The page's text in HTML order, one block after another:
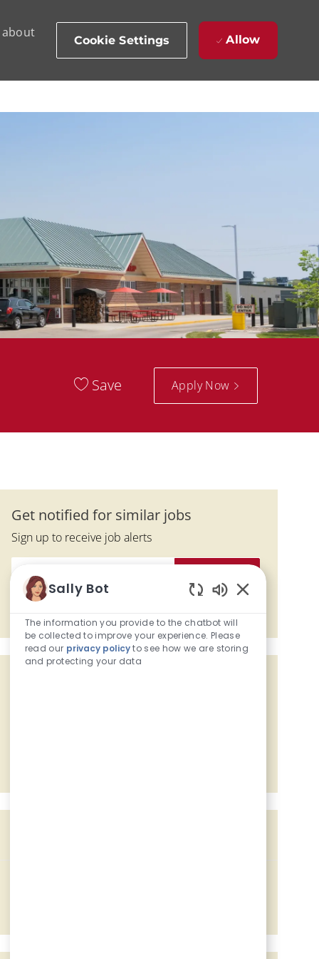
about
Cookie Settings Allow
Save Apply Now
Get notified for similar jobs
Sign up to receive job alerts
Enter Email address (Required)
Sally Bot
The information you provide to the chatbot will
be collected to improve your experience. Please
read our privacy policyto see how we are storing
and protecting your data